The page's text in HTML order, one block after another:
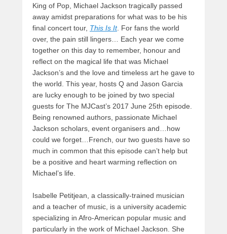
King of Pop, Michael Jackson tragically passed
away amidst preparations for what was to be his
final concert tour, This Is It. For fans the world
over, the pain still lingers… Each year we come
together on this day to remember, honour and
reflect on the magical life that was Michael
Jackson’s and the love and timeless art he gave to
the world. This year, hosts Q and Jason Garcia
are lucky enough to be joined by two special
guests for The MJCast’s 2017 June 25th episode.
Being renowned authors, passionate Michael
Jackson scholars, event organisers and…how
could we forget…French, our two guests have so
much in common that this episode can’t help but
be a positive and heart warming reflection on
Michael’s life.
Isabelle Petitjean, a classically-trained musician
and a teacher of music, is a university academic
specializing in Afro-American popular music and
particularly in the work of Michael Jackson. She